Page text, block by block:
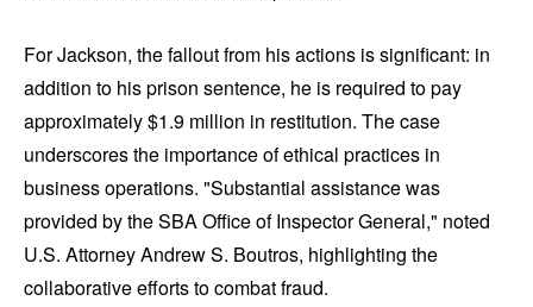
For Jackson, the fallout from his actions is significant: in
addition to his prison sentence, he is required to pay
approximately $1.9 million in restitution. The case
underscores the importance of ethical practices in
business operations. "Substantial assistance was
provided by the SBA Office of Inspector General," noted
U.S. Attorney Andrew S. Boutros, highlighting the
collaborative efforts to combat fraud.